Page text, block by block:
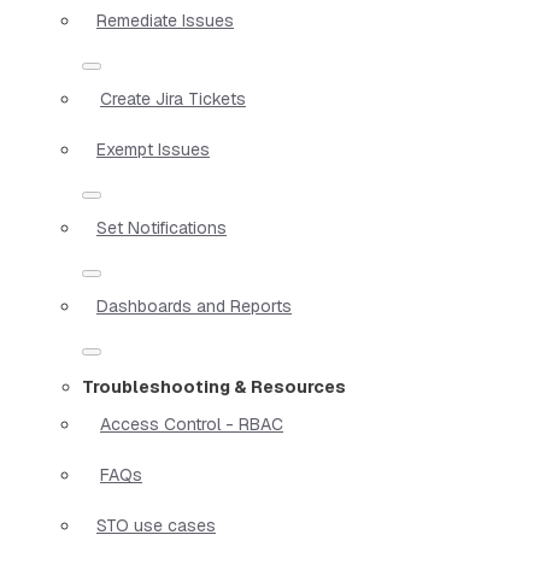
Remediate Issues
Create Jira Tickets
Exempt Issues
Set Notifications
Dashboards and Reports
Troubleshooting & Resources
Access Control - RBAC
FAQs
STO use cases